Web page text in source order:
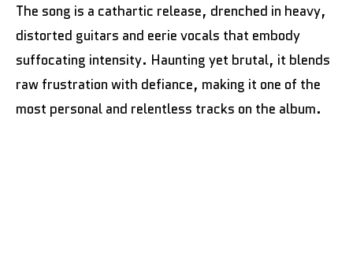
The song is a cathartic release, drenched in heavy,
distorted guitars and eerie vocals that embody
suffocating intensity. Haunting yet brutal, it blends
raw frustration with defiance, making it one of the
most personal and relentless tracks on the album.